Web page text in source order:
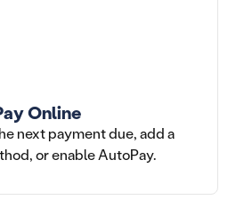
Online
next payment due, add a
or enable AutoPay.